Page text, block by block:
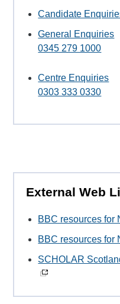
Candidate
General Enquiries
0345 279 1000
Centre Enquiries
0303 333 0330
External Web
BBC resources for
BBC resources for
SCHOLAR